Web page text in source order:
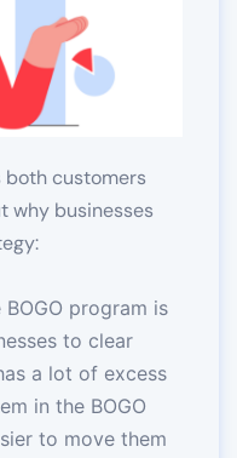
both customers
why businesses
BOGO program is
to clear
a lot of excess
in the BOGO
to move them